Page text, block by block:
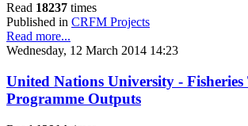
Read 18237 times
Published in CRFM Projects
Read more...
Wednesday, 12 March 2014 14:23
United Nations University -
Programme Outputs